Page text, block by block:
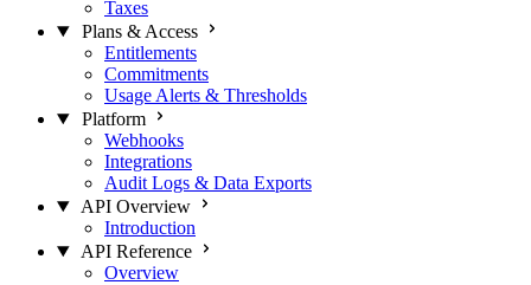
Taxes
Plans & Access
Entitlements
Commitments
Usage Alerts & Thresholds
Platform
Webhooks
Integrations
Audit Logs & Data Exports
API Overview
Introduction
API Reference
Overview